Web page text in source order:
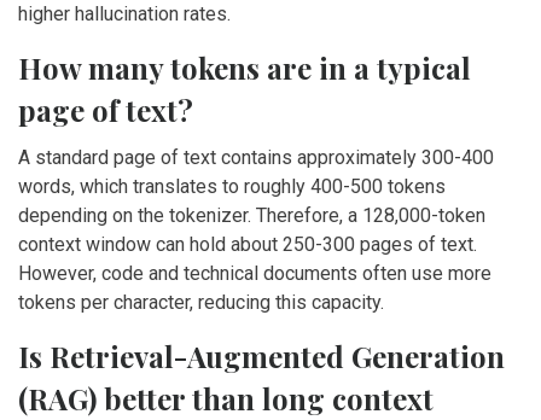
higher hallucination rates.
How many tokens are in a typical
page of text?
A standard page of text contains approximately 300-400
words, which translates to roughly 400-500 tokens
depending on the tokenizer. Therefore, a 128,000-token
context window can hold about 250-300 pages of text.
However, code and technical documents often use more
tokens per character, reducing this capacity.
Is Retrieval-Augmented Generation
(RAG) better than long context